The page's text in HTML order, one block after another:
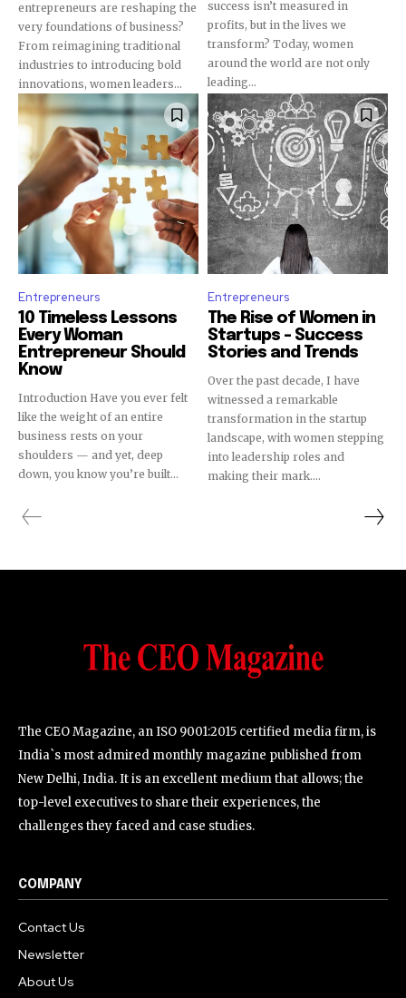
entrepreneurs are reshaping the
very foundations of business?
From reimagining traditional
industries to introducing bold
innovations, women leaders...
success isn’t measured in
profits, but in the lives we
transform? Today, women
around the world are not only
leading...
Entrepreneurs
10 Timeless Lessons
Every Woman
Entrepreneur Should
Know
Introduction Have you ever felt
like the weight of an entire
business rests on your
shoulders — and yet, deep
down, you know you’re built...
Entrepreneurs
The Rise of Women in
Startups – Success
Stories and Trends
Over the past decade, I have
witnessed a remarkable
transformation in the startup
landscape, with women stepping
into leadership roles and
making their mark....
The CEO Magazine, an ISO 9001:2015 certified media firm, is
India`s most admired monthly magazine published from
New Delhi, India. It is an excellent medium that allows; the
top-level executives to share their experiences, the
challenges they faced and case studies.
COMPANY
Contact Us
Newsletter
About Us
Subscribe To Our
Newsletter
Join our mailing list to receive the latest news
and updates from our team.